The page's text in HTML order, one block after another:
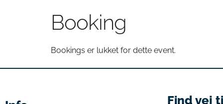
Booking
Bookings er lukket for dette event.
Find vej